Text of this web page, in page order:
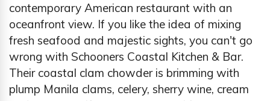
contemporary American restaurant with an
oceanfront view. If you like the idea of mixing
fresh seafood and majestic sights, you can't go
wrong with Schooners Coastal Kitchen & Bar.
Their coastal clam chowder is brimming with
plump Manila clams, celery, sherry wine, cream